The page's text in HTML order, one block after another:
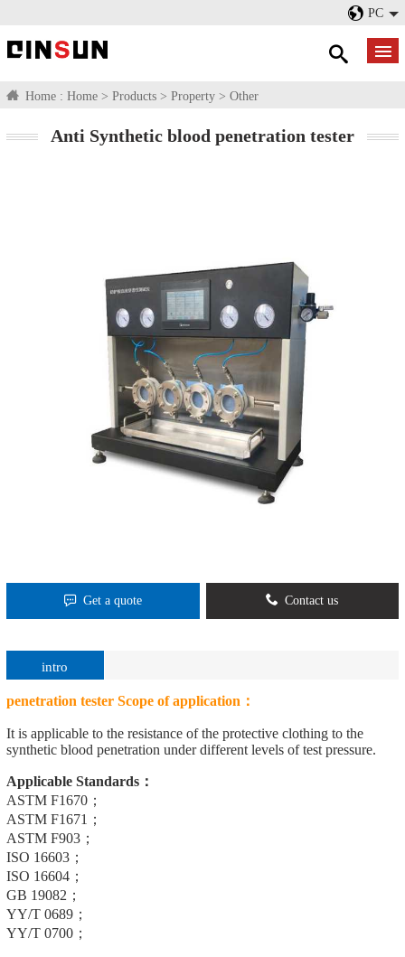
PC
Home : Home > Products > Property > Other
Anti Synthetic blood penetration tester
Get a quote Contact us
intro
penetration tester Scope of application：
It is applicable to the resistance of the protective clothing to the
synthetic blood penetration under different levels of test pressure.
Applicable Standards：
ASTM F1670；
ASTM F1671；
ASTM F903；
ISO 16603；
ISO 16604；
GB 19082；
YY/T 0689；
YY/T 0700；